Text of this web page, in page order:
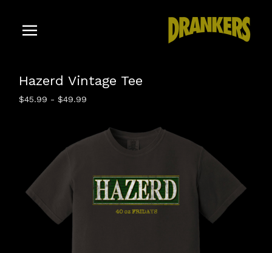
Hazerd Vintage Tee
$45.99 -$49.99